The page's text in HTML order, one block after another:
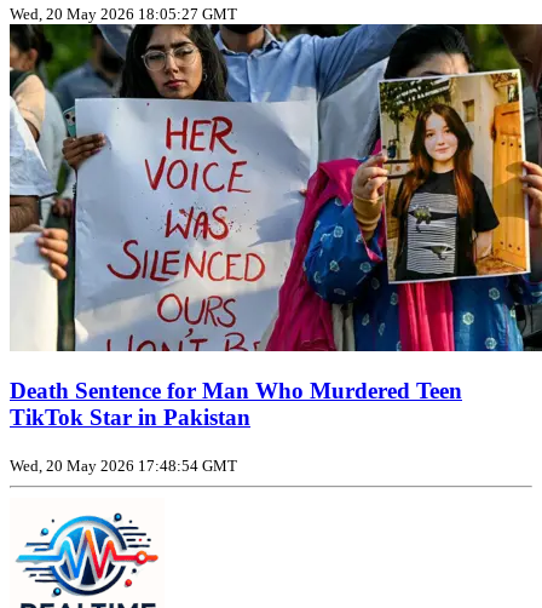
Wed, 20 May 2026 18:05:27 GMT
Death Sentence for Man Who Murdered Teen
TikTok Star in Pakistan
Wed, 20 May 2026 17:48:54 GMT